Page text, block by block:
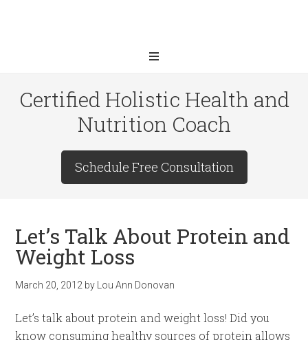
Certified Holistic Health and
Nutrition Coach
Schedule Free Consultation
Let’s Talk About Protein and
Weight Loss
March 20, 2012 by Lou Ann Donovan
Let’s talk about protein and weight loss! Did you
know consuming healthy sources of protein allows